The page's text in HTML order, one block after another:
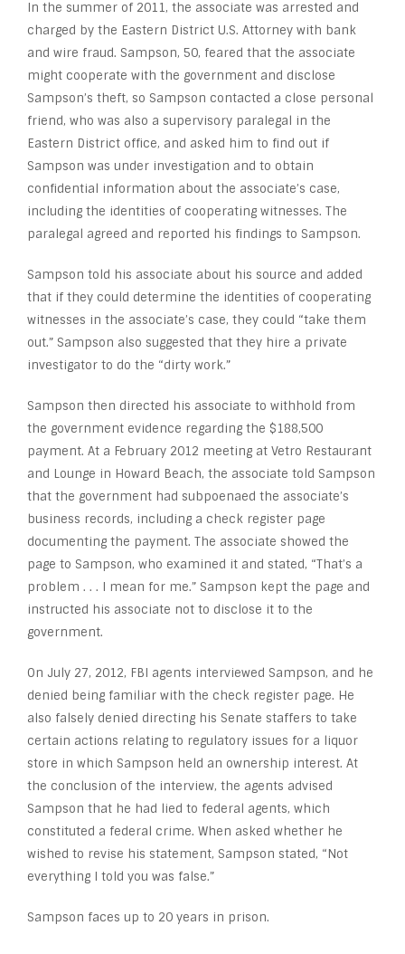
In the summer of 2011, the associate was arrested and
charged by the Eastern District U.S. Attorney with bank
and wire fraud. Sampson, 50, feared that the associate
might cooperate with the government and disclose
Sampson’s theft, so Sampson contacted a close personal
friend, who was also a supervisory paralegal in the
Eastern District office, and asked him to find out if
Sampson was under investigation and to obtain
confidential information about the associate’s case,
including the identities of cooperating witnesses. The
paralegal agreed and reported his findings to Sampson.
Sampson told his associate about his source and added
that if they could determine the identities of cooperating
witnesses in the associate’s case, they could “take them
out.” Sampson also suggested that they hire a private
investigator to do the “dirty work.”
Sampson then directed his associate to withhold from
the government evidence regarding the $188,500
payment. At a February 2012 meeting at Vetro Restaurant
and Lounge in Howard Beach, the associate told Sampson
that the government had subpoenaed the associate’s
business records, including a check register page
documenting the payment. The associate showed the
page to Sampson, who examined it and stated, “That’s a
problem . . . I mean for me.” Sampson kept the page and
instructed his associate not to disclose it to the
government.
On July 27, 2012, FBI agents interviewed Sampson, and he
denied being familiar with the check register page. He
also falsely denied directing his Senate staffers to take
certain actions relating to regulatory issues for a liquor
store in which Sampson held an ownership interest. At
the conclusion of the interview, the agents advised
Sampson that he had lied to federal agents, which
constituted a federal crime. When asked whether he
wished to revise his statement, Sampson stated, “Not
everything I told you was false.”
Sampson faces up to 20 years in prison.